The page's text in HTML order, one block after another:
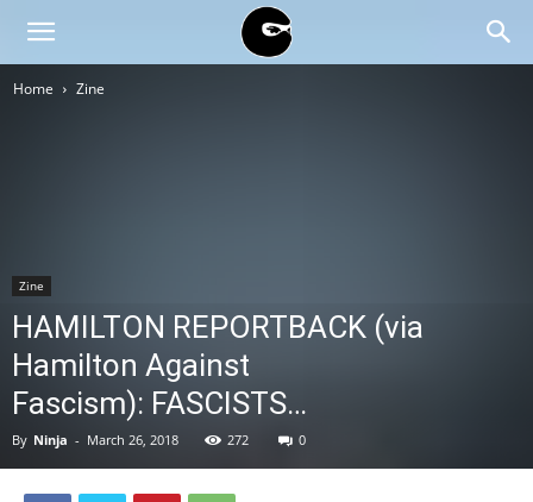
BLACK
Home Zine
Zine
HAMILTON REPORTBACK (via
Hamilton Against
Fascism): FASCISTS…
By Ninja - March 26, 2018 272 0